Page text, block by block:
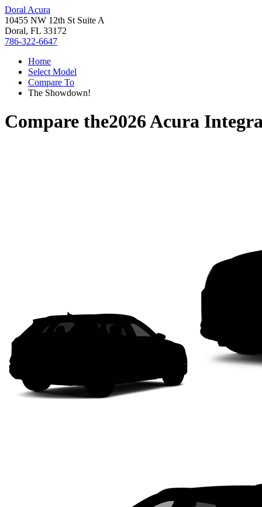
Doral Acura
10455 NW 12th St Suite A
Doral, FL 33172
786-322-6647
Home
Select Model
Compare To
The Showdown!
Compare the2026 Acura